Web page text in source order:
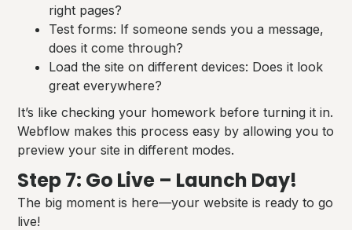
right pages?
Test forms: If someone sends you a message,
does it come through?
Load the site on different devices: Does it look
great everywhere?
It’s like checking your homework before turning it in.
Webflow makes this process easy by allowing you to
preview your site in different modes.
Step 7: Go Live – Launch Day!
The big moment is here—your website is ready to go
live!